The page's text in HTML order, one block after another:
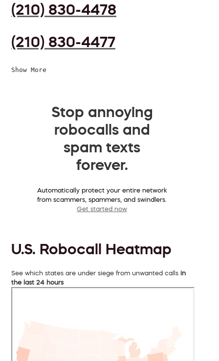
(210) 830-4478
(210) 830-4477
Show More
Stop annoying
robocalls and
spam texts
forever.
Automatically protect your entire network
from scammers, spammers, and swindlers.
Get started now
U.S. Robocall Heatmap
See which states are under siege from unwanted calls in
the last 24 hours